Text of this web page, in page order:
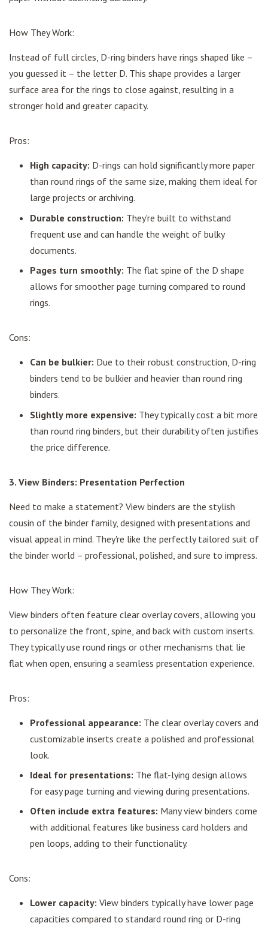
How They Work:
Instead of full circles, D-ring binders have rings shaped like –
you guessed it – the letter D. This shape provides a larger
surface area for the rings to close against, resulting in a
stronger hold and greater capacity.
Pros:
High capacity: D-rings can hold significantly more paper
than round rings of the same size, making them ideal for
large projects or archiving.
Durable construction: They're built to withstand
frequent use and can handle the weight of bulky
documents.
Pages turn smoothly: The flat spine of the D shape
allows for smoother page turning compared to round
rings.
Cons:
Can be bulkier: Due to their robust construction, D-ring
binders tend to be bulkier and heavier than round ring
binders.
Slightly more expensive: They typically cost a bit more
than round ring binders, but their durability often justifies
the price difference.
3. View Binders: Presentation Perfection
Need to make a statement? View binders are the stylish
cousin of the binder family, designed with presentations and
visual appeal in mind. They're like the perfectly tailored suit of
the binder world – professional, polished, and sure to impress.
How They Work:
View binders often feature clear overlay covers, allowing you
to personalize the front, spine, and back with custom inserts.
They typically use round rings or other mechanisms that lie
flat when open, ensuring a seamless presentation experience.
Pros:
Professional appearance: The clear overlay covers and
customizable inserts create a polished and professional
look.
Ideal for presentations: The flat-lying design allows
for easy page turning and viewing during presentations.
Often include extra features: Many view binders come
with additional features like business card holders and
pen loops, adding to their functionality.
Cons:
Lower capacity: View binders typically have lower page
capacities compared to standard round ring or D-ring